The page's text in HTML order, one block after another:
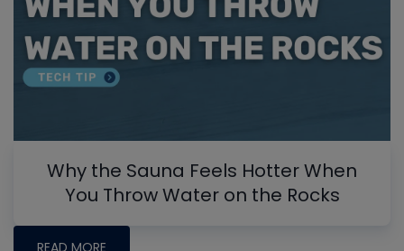
Why the Sauna Feels Hotter When
You Throw Water on the Rocks
READ MORE